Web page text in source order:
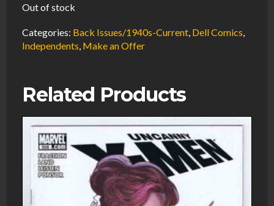
Out of stock
Categories: Back Issues/1940s-Current Dell Comics
Independents Make an Offer
Related Products